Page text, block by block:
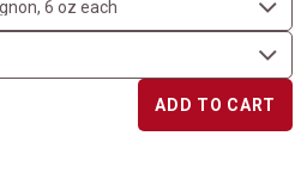
ADD TO CART